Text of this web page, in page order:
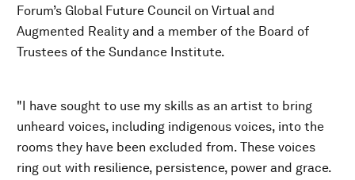
Forum’s Global Future Council on Virtual and
Augmented Reality and a member of the Board of
Trustees of the Sundance Institute.
"I have sought to use my skills as an artist to bring
unheard voices, including indigenous voices, into the
rooms they have been excluded from. These voices
ring out with resilience, persistence, power and grace.